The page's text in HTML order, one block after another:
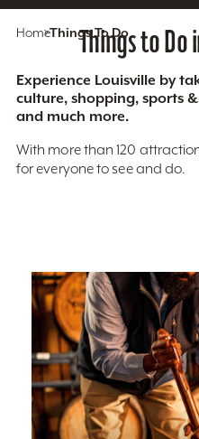
HomeThings To Do
Things to Do
Experience Louisville by
culture, shopping, sports
and much more.
With more than 120
for everyone to see and do.